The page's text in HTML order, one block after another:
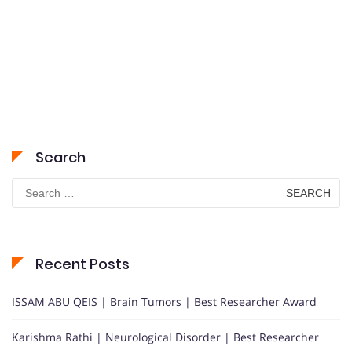
Search
for:
Recent Posts
ISSAM ABU QEIS | Brain Tumors | Best Researcher Award
Karishma Rathi | Neurological Disorder | Best Researcher